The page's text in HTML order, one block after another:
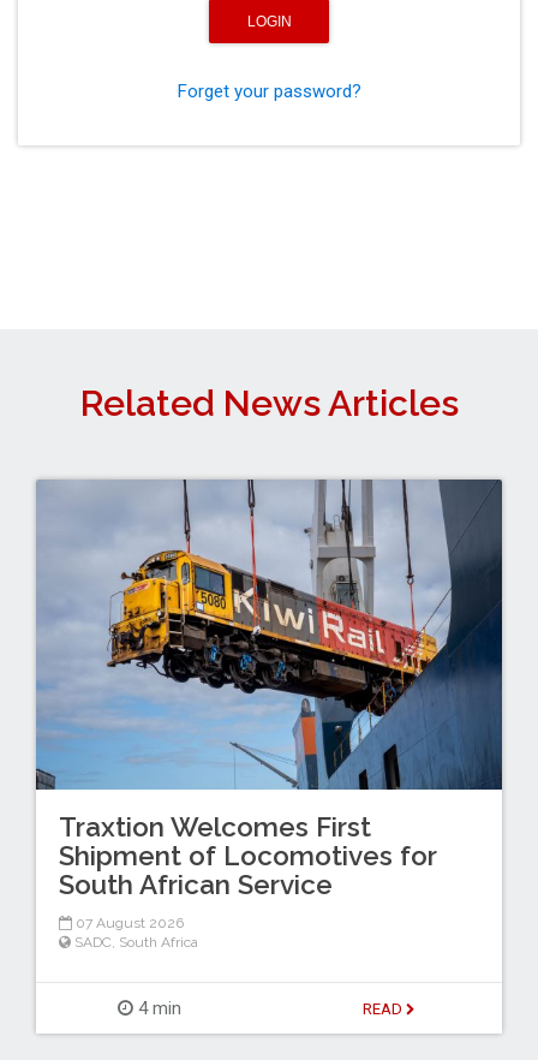
Forget your password?
Related News Articles
Traxtion Welcomes First
Shipment of Locomotives for
South African Service
07 August 2026
SADC, South Africa
4 min READ